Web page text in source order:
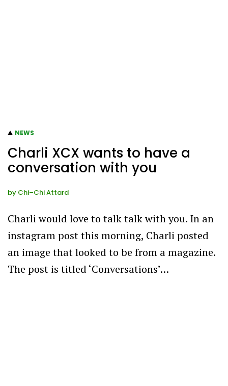
NEWS
Charli XCX wants to have a
conversation with you
by Chi–Chi Attard
Charli would love to talk talk with you. In an
instagram post this morning, Charli posted
an image that looked to be from a magazine.
The post is titled ‘Conversations’…